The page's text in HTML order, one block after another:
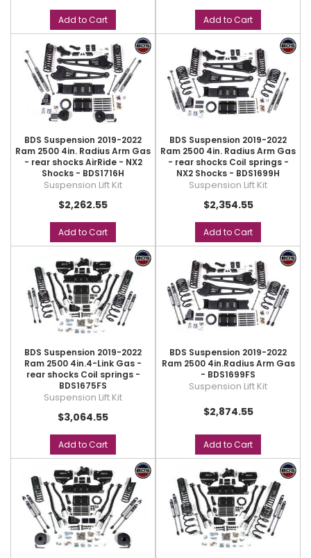
Add to Cart Add to Cart
BDS Suspension 2019-2022
Ram 2500 4in. Radius Arm Gas
- rear shocks AirRide - NX2
Shocks - BDS1716H
Suspension Lift Kit
$2,262.55
Add to Cart
BDS Suspension 2019-2022
Ram 2500 4in. Radius Arm Gas
- rear shocks Coil springs -
NX2 Shocks - BDS1699H
Suspension Lift Kit
$2,354.55
Add to Cart
BDS Suspension 2019-2022
Ram 2500 4in.4-Link Gas -
rear shocks Coil springs -
BDS1675FS
Suspension Lift Kit
$3,064.55
Add to Cart
BDS Suspension 2019-2022
Ram 2500 4in.Radius Arm Gas
- BDS1699FS
Suspension Lift Kit
$2,874.55
Add to Cart